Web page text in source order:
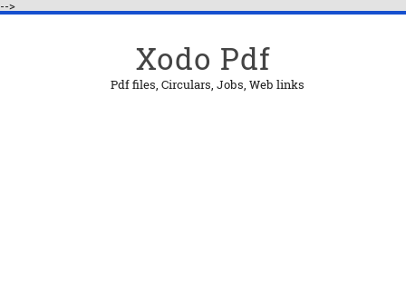
-->
Xodo Pdf
Pdf files, Circulars, Jobs, Web links